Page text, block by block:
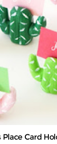
Place Card